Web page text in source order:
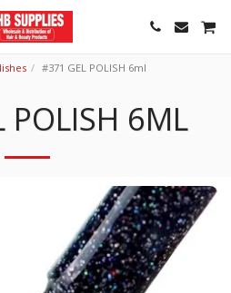
#371 GEL POLISH 6ml
POLISH 6ML